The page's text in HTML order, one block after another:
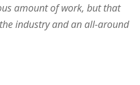
amount of work, but that
industry and an all-around